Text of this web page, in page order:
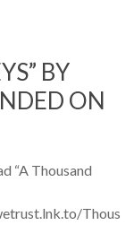
BY
ON
“A Thousand
Thous